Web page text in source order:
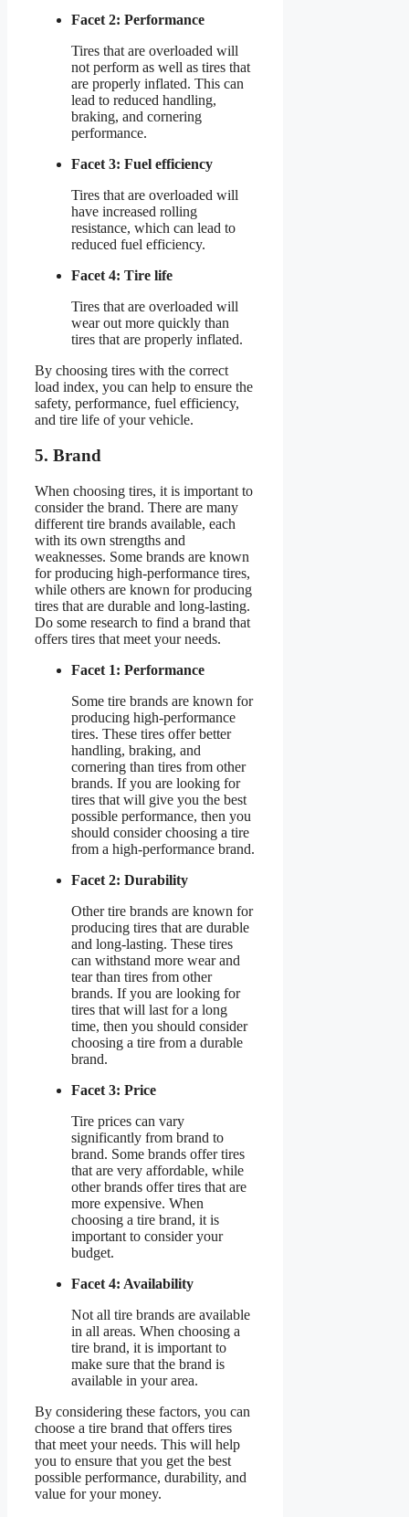
Facet 2: Performance
Tires that are overloaded will
not perform as well as tires that
are properly inflated. This can
lead to reduced handling,
braking, and cornering
performance.
Facet 3: Fuel efficiency
Tires that are overloaded will
have increased rolling
resistance, which can lead to
reduced fuel efficiency.
Facet 4: Tire life
Tires that are overloaded will
wear out more quickly than
tires that are properly inflated.
By choosing tires with the correct
load index, you can help to ensure the
safety, performance, fuel efficiency,
and tire life of your vehicle.
5. Brand
When choosing tires, it is important to
consider the brand. There are many
different tire brands available, each
with its own strengths and
weaknesses. Some brands are known
for producing high-performance tires,
while others are known for producing
tires that are durable and long-lasting.
Do some research to find a brand that
offers tires that meet your needs.
Facet 1: Performance
Some tire brands are known for
producing high-performance
tires. These tires offer better
handling, braking, and
cornering than tires from other
brands. If you are looking for
tires that will give you the best
possible performance, then you
should consider choosing a tire
from a high-performance brand.
Facet 2: Durability
Other tire brands are known for
producing tires that are durable
and long-lasting. These tires
can withstand more wear and
tear than tires from other
brands. If you are looking for
tires that will last for a long
time, then you should consider
choosing a tire from a durable
brand.
Facet 3: Price
Tire prices can vary
significantly from brand to
brand. Some brands offer tires
that are very affordable, while
other brands offer tires that are
more expensive. When
choosing a tire brand, it is
important to consider your
budget.
Facet 4: Availability
Not all tire brands are available
in all areas. When choosing a
tire brand, it is important to
make sure that the brand is
available in your area.
By considering these factors, you can
choose a tire brand that offers tires
that meet your needs. This will help
you to ensure that you get the best
possible performance, durability, and
value for your money.